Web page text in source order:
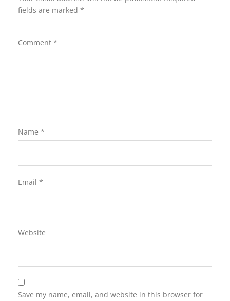
fields are marked *
Comment *
Name *
Email *
Website
Save my name, email, and website in this browser for